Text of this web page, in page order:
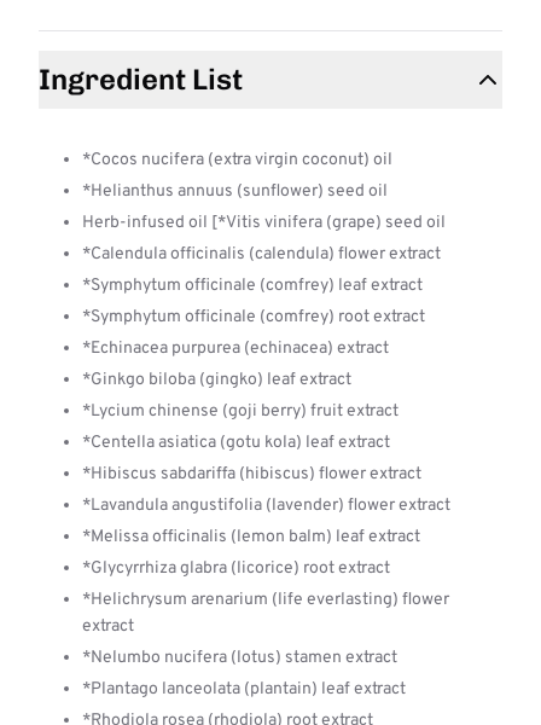
Ingredient List
*Cocos nucifera (extra virgin coconut) oil
*Helianthus annuus (sunflower) seed oil
Herb-infused oil [*Vitis vinifera (grape) seed oil
*Calendula officinalis (calendula) flower extract
*Symphytum officinale (comfrey) leaf extract
*Symphytum officinale (comfrey) root extract
*Echinacea purpurea (echinacea) extract
*Ginkgo biloba (gingko) leaf extract
*Lycium chinense (goji berry) fruit extract
*Centella asiatica (gotu kola) leaf extract
*Hibiscus sabdariffa (hibiscus) flower extract
*Lavandula angustifolia (lavender) flower extract
*Melissa officinalis (lemon balm) leaf extract
*Glycyrrhiza glabra (licorice) root extract
*Helichrysum arenarium (life everlasting) flower
extract
*Nelumbo nucifera (lotus) stamen extract
*Plantago lanceolata (plantain) leaf extract
*Rhodiola rosea (rhodiola) root extract